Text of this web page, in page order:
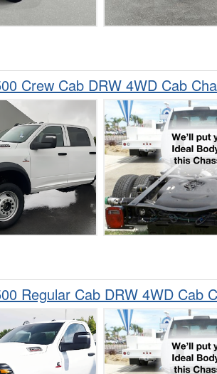
Crew Cab DRW 4WD Cab
Regular Cab DRW 4WD Cab